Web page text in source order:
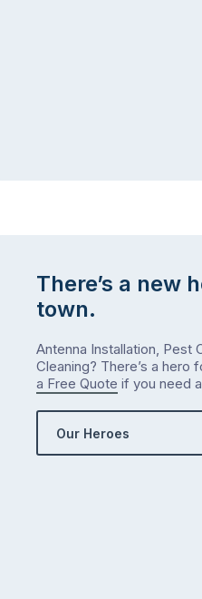
There’s a new
town.
Antenna Installation, Pest
Cleaning? There’s a hero
a Free Quote if you need
Our Heroes